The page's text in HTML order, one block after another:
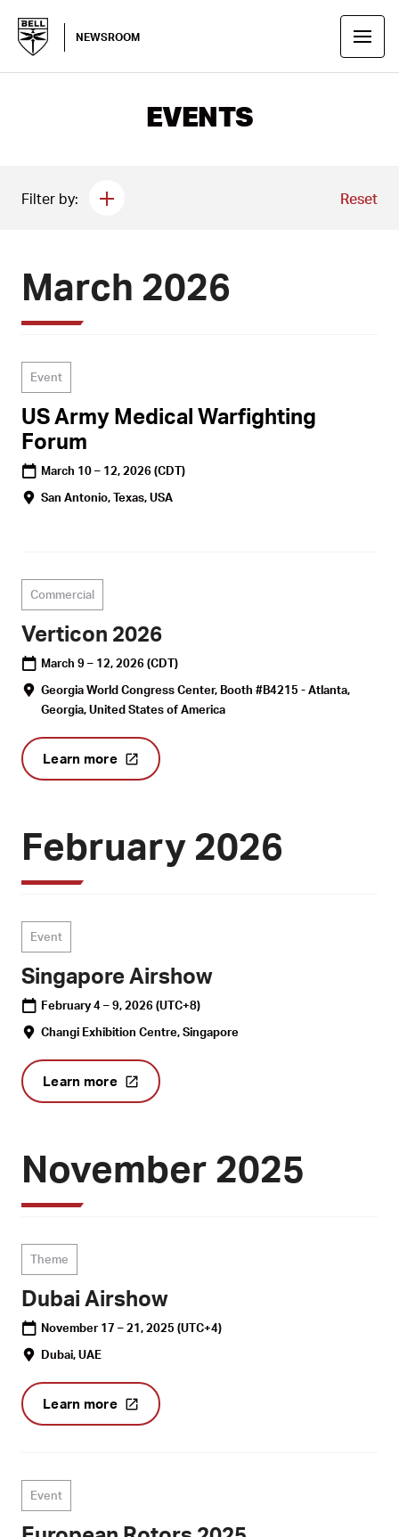
NEWSROOM
EVENTS
Filter by: Reset
March 2026
Event
US Army Medical Warfighting
Forum
March 10 – 12, 2026 (CDT)
San Antonio, Texas, USA
Commercial
Verticon 2026
March 9 – 12, 2026 (CDT)
Georgia World Congress Center, Booth #B4215 - Atlanta,
Georgia, United States of America
Learn more
February 2026
Event
Singapore Airshow
February 4 – 9, 2026 (UTC+8)
Changi Exhibition Centre, Singapore
Learn more
November 2025
Theme
Dubai Airshow
November 17 – 21, 2025 (UTC+4)
Dubai, UAE
Learn more
Event